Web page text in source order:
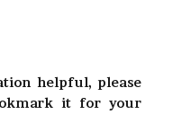
helpful, please
it for your